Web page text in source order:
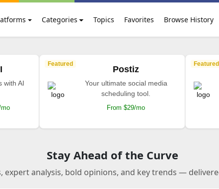
Categories Topics Favorites Browse History
with AI
Featured
Postiz
Your ultimate social media
scheduling tool.
From $29/mo
Featured
Stay Ahead of the Curve
expert analysis, bold opinions, and key trends —